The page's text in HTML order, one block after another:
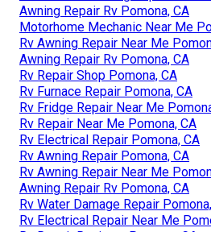
Awning Repair Rv Pomona, CA
Motorhome Mechanic Near Me
Rv Awning Repair Near Me
Awning Repair Rv Pomona, CA
Rv Repair Shop Pomona, CA
Rv Furnace Repair Pomona, CA
Rv Fridge Repair Near Me
Rv Repair Near Me Pomona, CA
Rv Electrical Repair Pomona, CA
Rv Awning Repair Pomona, CA
Rv Awning Repair Near Me
Awning Repair Rv Pomona, CA
Rv Water Damage Repair
Rv Electrical Repair Near Me